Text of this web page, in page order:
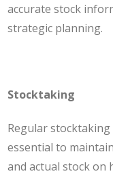
accurate stock
strategic planning.
Stocktaking
Regular
essential to
and actual stock on